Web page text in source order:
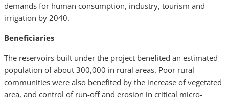
demands for human consumption, industry, tourism and
irrigation by 2040.
Beneficiaries
The reservoirs built under the project benefited an estimated
population of about 300,000 in rural areas. Poor rural
communities were also benefited by the increase of vegetated
area, and control of run-off and erosion in critical micro-